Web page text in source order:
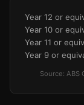
Year 12 or
Year 10 or
Year 11 or
Year 9 or
Source: ABS